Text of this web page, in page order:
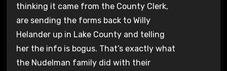
thinking it came from the County Clerk,
are sending the forms back to Willy
Helander up in Lake County and telling
her the info is bogus. That’s exactly what
the Nudelman family did with their